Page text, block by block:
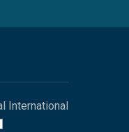
International